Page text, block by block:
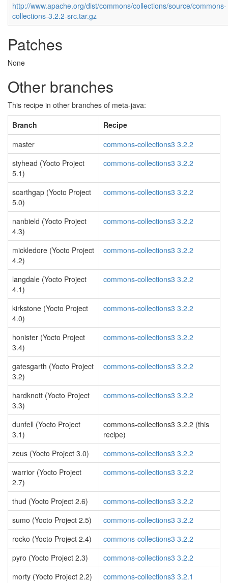
http://www.apache.org/dist/commons/collections/source/commons-
collections-3.2.2-src.tar.gz
Patches
None
Other branches
This recipe in other branches of meta-java:
Branch
Recipe
master
commons-collections3 3.2.2
styhead (Yocto Project
5.1)
commons-collections3 3.2.2
scarthgap (Yocto Project
5.0)
commons-collections3 3.2.2
nanbield (Yocto Project
4.3)
commons-collections3 3.2.2
mickledore (Yocto Project
4.2)
commons-collections3 3.2.2
langdale (Yocto Project
4.1)
commons-collections3 3.2.2
kirkstone (Yocto Project
4.0)
commons-collections3 3.2.2
honister (Yocto Project
3.4)
commons-collections3 3.2.2
gatesgarth (Yocto Project
3.2)
commons-collections3 3.2.2
hardknott (Yocto Project
3.3)
commons-collections3 3.2.2
dunfell (Yocto Project
3.1)
commons-collections3 3.2.2 (this
recipe)
zeus (Yocto Project 3.0)
commons-collections3 3.2.2
warrior (Yocto Project
2.7)
commons-collections3 3.2.2
thud (Yocto Project 2.6)
commons-collections3 3.2.2
sumo (Yocto Project 2.5)
commons-collections3 3.2.2
rocko (Yocto Project 2.4)
commons-collections3 3.2.2
pyro (Yocto Project 2.3)
commons-collections3 3.2.2
morty (Yocto Project 2.2)
commons-collections3 3.2.1